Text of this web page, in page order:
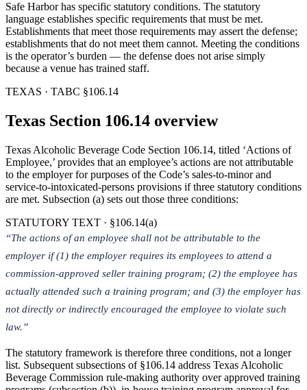
Safe Harbor has specific statutory conditions. The statutory
language establishes specific requirements that must be met.
Establishments that meet those requirements may assert the defense;
establishments that do not meet them cannot. Meeting the conditions
is the operator’s burden — the defense does not arise simply
because a venue has trained staff.
TEXAS · TABC §106.14
Texas Section 106.14 overview
Texas Alcoholic Beverage Code Section 106.14, titled ‘Actions of
Employee,’ provides that an employee’s actions are not attributable
to the employer for purposes of the Code’s sales-to-minor and
service-to-intoxicated-persons provisions if three statutory conditions
are met. Subsection (a) sets out those three conditions:
STATUTORY TEXT · §106.14(a)
“The actions of an employee shall not be attributable to the
employer if (1) the employer requires its employees to attend a
commission-approved seller training program; (2) the employee has
actually attended such a training program; and (3) the employer has
not directly or indirectly encouraged the employee to violate such
law.”
The statutory framework is therefore three conditions, not a longer
list. Subsequent subsections of §106.14 address Texas Alcoholic
Beverage Commission rule-making authority over approved training